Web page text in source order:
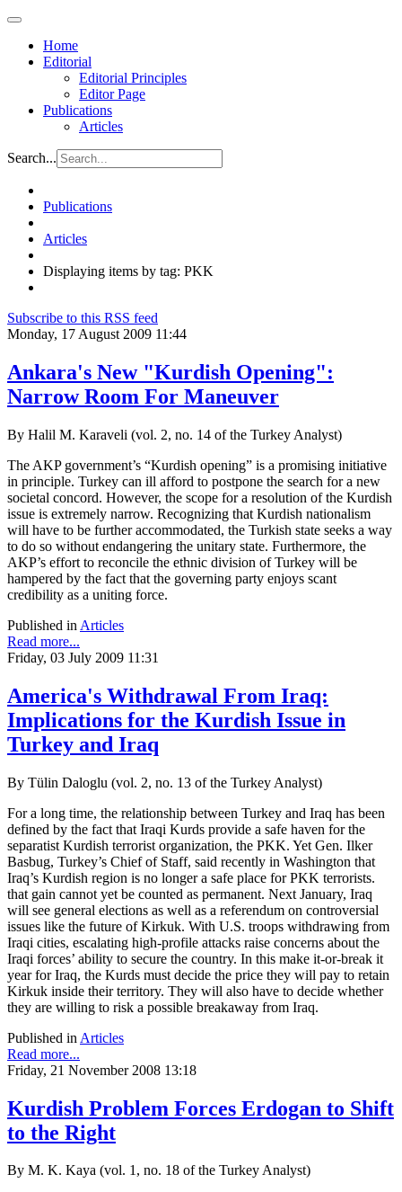
Home
Editorial
Editorial Principles
Editor Page
Publications
Articles
Search...
Publications
Articles
Displaying items by tag: PKK
Subscribe to this RSS feed
Monday, 17 August 2009 11:44
Ankara's New "Kurdish Opening":
Narrow Room For Maneuver
By Halil M. Karaveli (vol. 2, no. 14 of the Turkey Analyst)
The AKP government’s “Kurdish opening” is a promising initiative
in principle. Turkey can ill afford to postpone the search for a new
societal concord. However, the scope for a resolution of the Kurdish
issue is extremely narrow. Recognizing that Kurdish nationalism
will have to be further accommodated, the Turkish state seeks a way
to do so without endangering the unitary state. Furthermore, the
AKP’s effort to reconcile the ethnic division of Turkey will be
hampered by the fact that the governing party enjoys scant
credibility as a uniting force.
Published in Articles
Read more...
Friday, 03 July 2009 11:31
America's Withdrawal From Iraq:
Implications for the Kurdish Issue in
Turkey and Iraq
By Tülin Daloglu (vol. 2, no. 13 of the Turkey Analyst)
For a long time, the relationship between Turkey and Iraq has been
defined by the fact that Iraqi Kurds provide a safe haven for the
separatist Kurdish terrorist organization, the PKK. Yet Gen. Ilker
Basbug, Turkey’s Chief of Staff, said recently in Washington that
Iraq’s Kurdish region is no longer a safe place for PKK terrorists.
that gain cannot yet be counted as permanent. Next January, Iraq
will see general elections as well as a referendum on controversial
issues like the future of Kirkuk. With U.S. troops withdrawing from
Iraqi cities, escalating high-profile attacks raise concerns about the
Iraqi forces’ ability to secure the country. In this make it-or-break it
year for Iraq, the Kurds must decide the price they will pay to retain
Kirkuk inside their territory. They will also have to decide whether
they are willing to risk a possible breakaway from Iraq.
Published in Articles
Read more...
Friday, 21 November 2008 13:18
Kurdish Problem Forces Erdogan to Shift
to the Right
By M. K. Kaya (vol. 1, no. 18 of the Turkey Analyst)